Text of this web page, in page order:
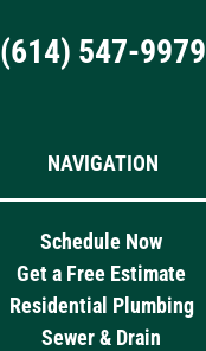
(614) 547-9979
NAVIGATION
Schedule Now
Get a Free Estimate
Residential Plumbing
Sewer & Drain